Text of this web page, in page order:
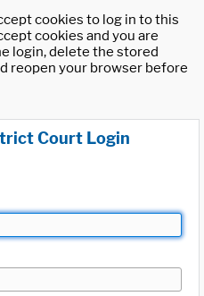
cookies to log in to this
cookies and you are
login, delete the stored
reopen your browser before
Court Login